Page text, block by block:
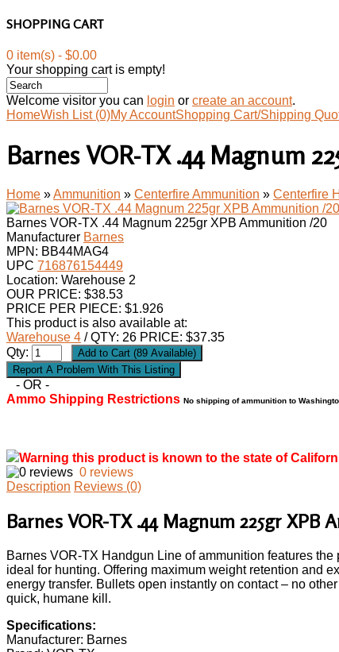
SHOPPING CART
0 item(s) - $0.00
Your shopping cart is empty!
Welcome visitor you can login or create an account.
HomeWish List (0)My AccountShopping Cart/Shipping
Barnes VOR-TX .44 Magnum
Home »Ammunition » Centerfire Ammunition » Centerfire
Barnes VOR-TX .44 Magnum 225gr XPB Ammunition /20
Manufacturer Barnes
MPN: BB44MAG4
UPC 716876154449
Location: Warehouse 2
OUR PRICE: $38.53
PRICE PER PIECE: $1.926
This product is also available at:
Warehouse 4 / QTY: 26 PRICE: $37.35
Qty:
- OR -
Ammo Shipping Restrictions No shipping of ammunition to
Warning this product is known to the state of
0 reviews
Description Reviews (0)
Barnes VOR-TX .44 Magnum 225gr XPB
Barnes VOR-TX Handgun Line of ammunition features
ideal for hunting. Offering maximum weight retention and
energy transfer. Bullets open instantly on contact – no
quick, humane kill.
Specifications:
Manufacturer: Barnes